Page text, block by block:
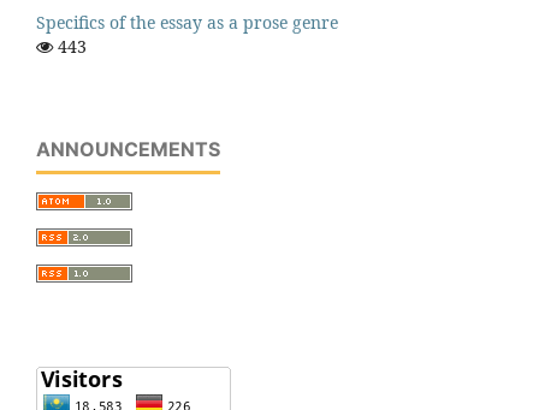
Specifics of the essay as a prose genre
443
ANNOUNCEMENTS